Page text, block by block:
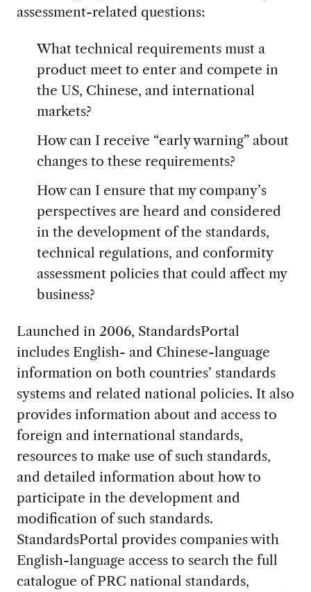
assessment-related questions:
What technical requirements must a
product meet to enter and compete in
the US, Chinese, and international
markets?
How can I receive “early warning” about
changes to these requirements?
How can I ensure that my company’s
perspectives are heard and considered
in the development of the standards,
technical regulations, and conformity
assessment policies that could affect my
business?
Launched in 2006, StandardsPortal
includes English- and Chinese-language
information on both countries’ standards
systems and related national policies. It also
provides information about and access to
foreign and international standards,
resources to make use of such standards,
and detailed information about how to
participate in the development and
modification of such standards.
StandardsPortal provides companies with
English-language access to search the full
catalogue of PRC national standards,